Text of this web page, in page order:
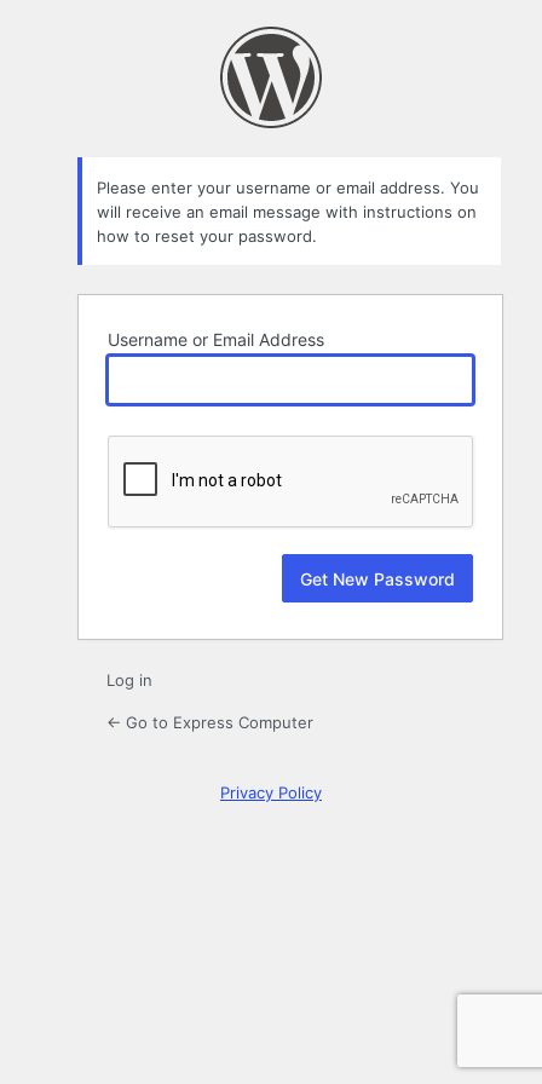
Please enter your username or email address. You
will receive an email message with instructions on
how to reset your password.
Username or Email Address
Log in
← Go to Express Computer
Privacy Policy